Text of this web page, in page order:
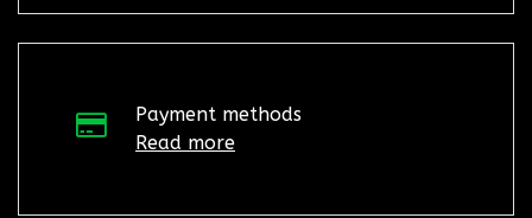
Payment methods
Read more